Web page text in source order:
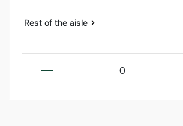
Rest of the aisle
0